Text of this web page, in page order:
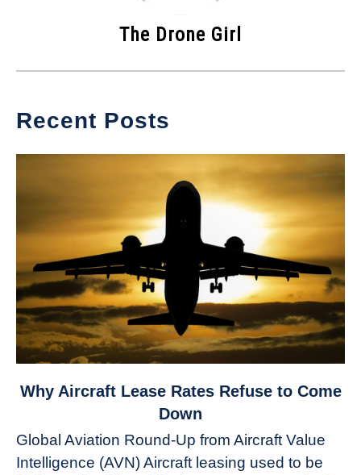
The Drone Girl
Recent Posts
link
Aircraft
Lease
Why Aircraft Lease Rates Refuse to Come
Down
Global Aviation Round-Up from Aircraft Value
Intelligence (AVN) Aircraft leasing used to be